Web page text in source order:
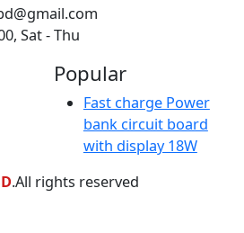
Fast charge Power
bank circuit board
.All rights reserved